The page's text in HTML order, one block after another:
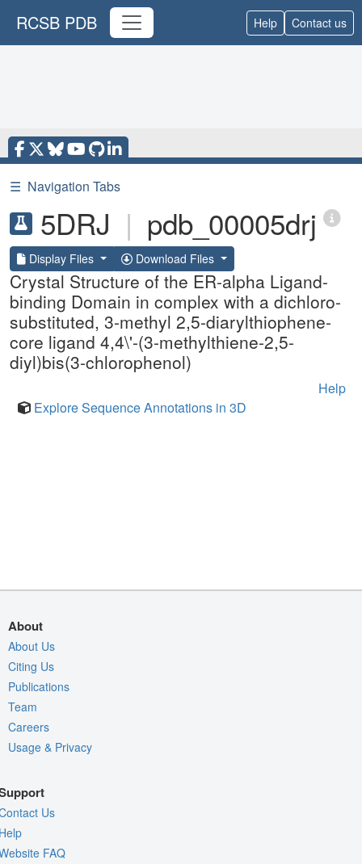
RCSB PDB Help Contact us
☰ Navigation Tabs
5DRJ | pdb_00005drj
Display Files Download Files
Crystal Structure of the ER-alpha Ligand-
binding Domain in complex with a dichloro-
substituted, 3-methyl 2,5-diarylthiophene-
core ligand 4,4\'-(3-methylthiene-2,5-
diyl)bis(3-chlorophenol)
Help
Explore Sequence Annotations in 3D
About
About Us
Citing Us
Publications
Team
Careers
Usage & Privacy
Us
FAQ